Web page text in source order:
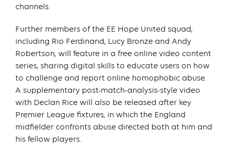
channels.
Further members of the EE Hope United squad,
including Rio Ferdinand, Lucy Bronze and Andy
Robertson, will feature in a free online video content
series, sharing digital skills to educate users on how
to challenge and report online homophobic abuse.
A supplementary post-match-analysis-style video
with Declan Rice will also be released after key
Premier League fixtures, in which the England
midfielder confronts abuse directed both at him and
his fellow players.